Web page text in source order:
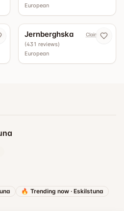
European
4.4
Jernberghska Claim now
(431 reviews)
European
🔥 Trending now · Eskilstuna